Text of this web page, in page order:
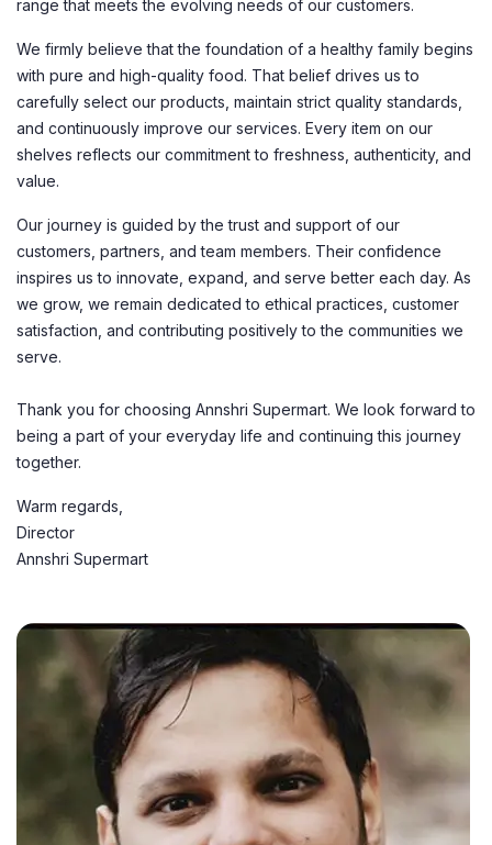
range that meets the evolving needs of our customers.
We firmly believe that the foundation of a healthy family begins
with pure and high-quality food. That belief drives us to
carefully select our products, maintain strict quality standards,
and continuously improve our services. Every item on our
shelves reflects our commitment to freshness, authenticity, and
value.
Our journey is guided by the trust and support of our
customers, partners, and team members. Their confidence
inspires us to innovate, expand, and serve better each day. As
we grow, we remain dedicated to ethical practices, customer
satisfaction, and contributing positively to the communities we
serve.
Thank you for choosing Annshri Supermart. We look forward to
being a part of your everyday life and continuing this journey
together.
Warm regards,
Director
Annshri Supermart